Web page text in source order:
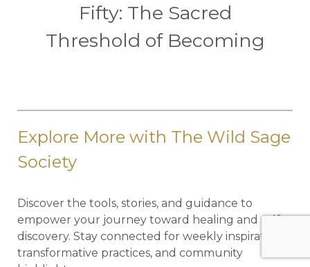
Fifty: The Sacred
Threshold of Becoming
Explore More with The Wild Sage
Society
Discover the tools, stories, and guidance to
empower your journey toward healing and self-
discovery. Stay connected for weekly inspiration,
transformative practices, and community